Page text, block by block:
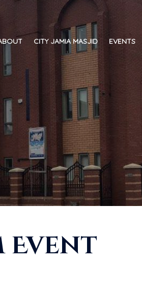
CITY JAMIA MASJID EVENTS
Event